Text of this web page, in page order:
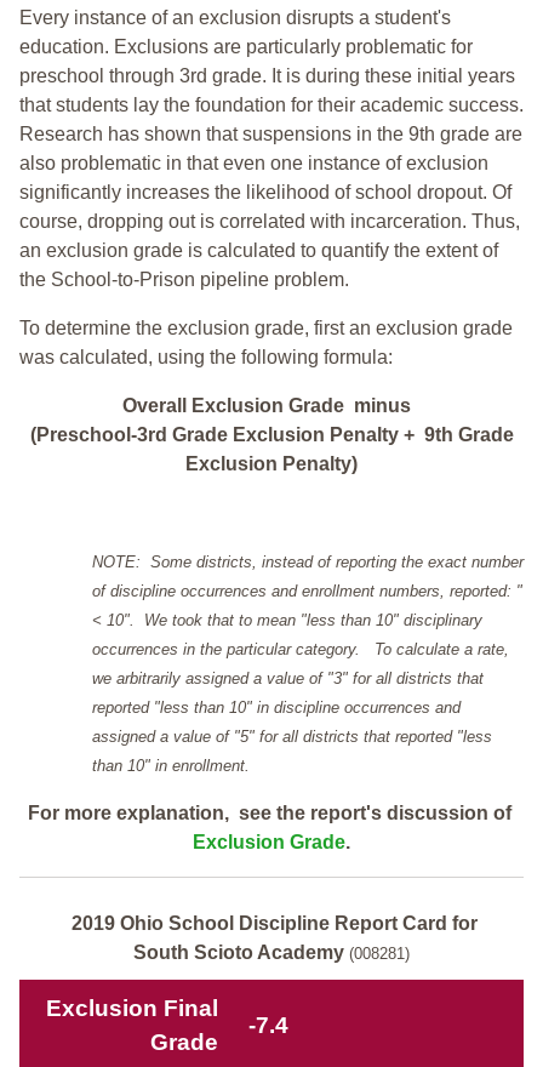
Every instance of an exclusion disrupts a student's
education. Exclusions are particularly problematic for
preschool through 3rd grade. It is during these initial years
that students lay the foundation for their academic success.
Research has shown that suspensions in the 9th grade are
also problematic in that even one instance of exclusion
significantly increases the likelihood of school dropout. Of
course, dropping out is correlated with incarceration. Thus,
an exclusion grade is calculated to quantify the extent of
the School-to-Prison pipeline problem.
To determine the exclusion grade, first an exclusion grade
was calculated, using the following formula:
Overall Exclusion Grade minus
(Preschool-3rd Grade Exclusion Penalty + 9th Grade
Exclusion Penalty)
NOTE: Some districts, instead of reporting the exact number
of discipline occurrences and enrollment numbers, reported: "
< 10". We took that to mean "less than 10" disciplinary
occurrences in the particular category. To calculate a rate,
we arbitrarily assigned a value of "3" for all districts that
reported "less than 10" in discipline occurrences and
assigned a value of "5" for all districts that reported "less
than 10" in enrollment.
For more explanation, see the report's discussion of
Exclusion Grade.
2019 Ohio School Discipline Report Card for
South Scioto Academy (008281)
Exclusion Final
Grade
-7.4